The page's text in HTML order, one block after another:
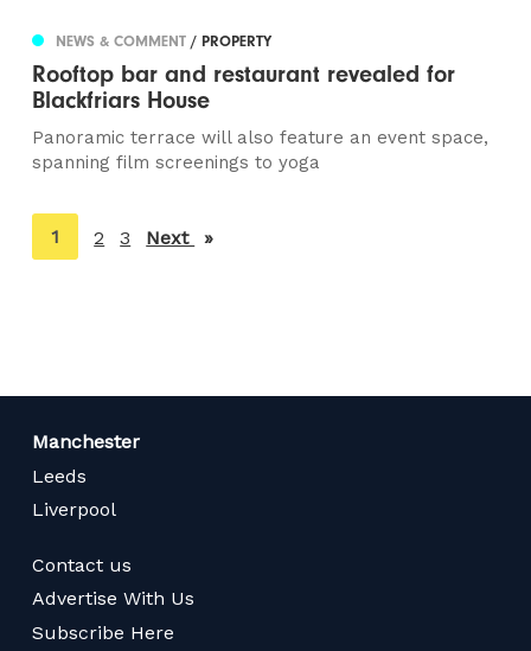
NEWS & COMMENT/ PROPERTY
Rooftop bar and restaurant revealed for
Blackfriars House
Panoramic terrace will also feature an event space,
spanning film screenings to yoga
You're
on
1 2 3 Next page
Manchester
Leeds
Liverpool
Contact us
Advertise With Us
Subscribe Here